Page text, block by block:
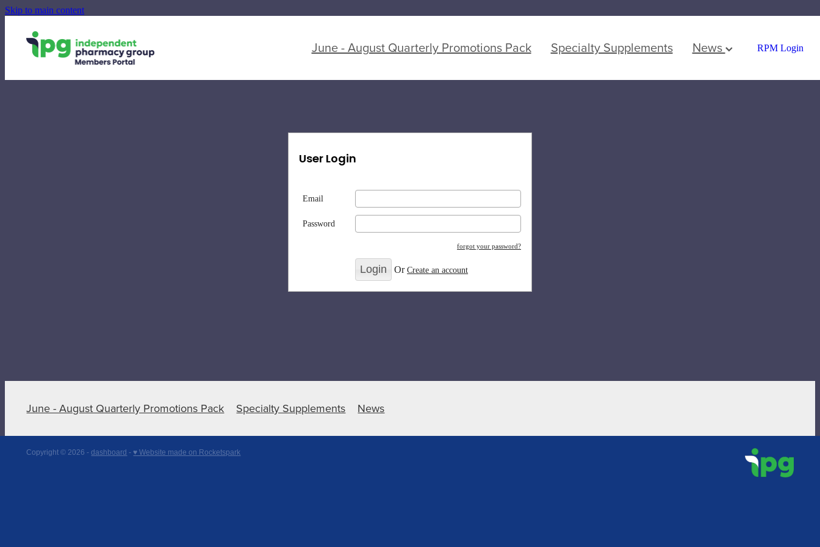
Skip to main content
June - August Quarterly Promotions Pack Specialty Supplements News RPM Login
User Login
Email
Password
forgot your password?
OrCreate an account
June - August Quarterly Promotions Pack Specialty Supplements News
Copyright © 2026 -dashboard -♥ Website made on Rocketspark